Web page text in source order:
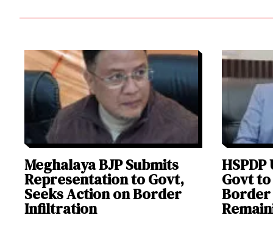
Meghalaya BJP Submits
Representation to Govt,
Seeks Action on Border
Infiltration
Govt to
Border